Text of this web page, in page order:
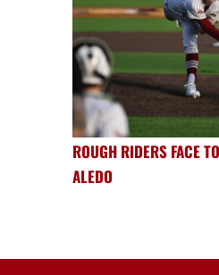
ROUGH RIDERS FACE
ALEDO